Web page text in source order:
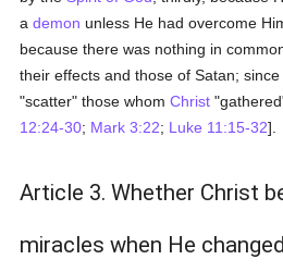
ademon unless He had overcome
because there was nothing in
their effects and those of Satan;
"scatter" those whomChrist
12:24-30; Mark 3:22; Luke 11:15-32].
Article 3. Whether Christ
miracles when He